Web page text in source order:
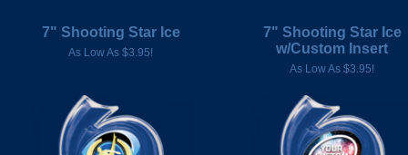
7" Shooting Star Ice
As Low As $3.95!
7" Shooting Star Ice
w/Custom Insert
As Low As $3.95!